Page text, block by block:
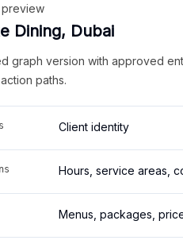
Dining, Dubai
graph version with approved
paths.
Client identity
Hours, service areas,
Menus, packages,